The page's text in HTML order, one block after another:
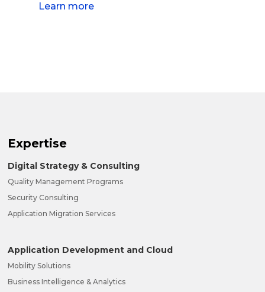
Learn more
Expertise
Digital Strategy & Consulting
Quality Management Programs
Security Consulting
Application Migration Services
Application Development and Cloud
Mobility Solutions
Business Intelligence & Analytics